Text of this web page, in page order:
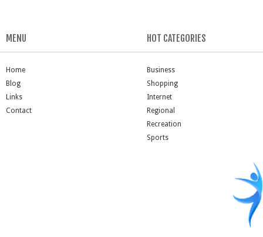
MENU
Home
Blog
Links
Contact
HOT CATEGORIES
Business
Shopping
Internet
Regional
Recreation
Sports